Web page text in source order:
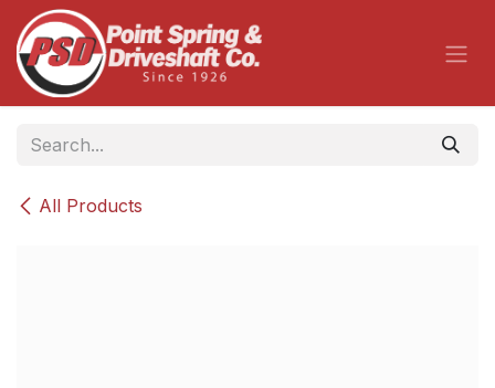
Skip to Content
All Products